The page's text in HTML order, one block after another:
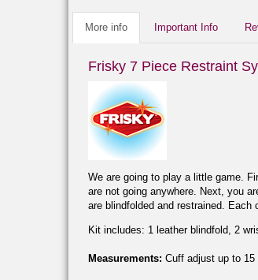
More info Important Info
Frisky 7 Piece Restraint
We are going to play a little game.
are not going anywhere. Next, you
are blindfolded and restrained.
Kit includes: 1 leather blindfold, 2
Measurements: Cuff adjust up to